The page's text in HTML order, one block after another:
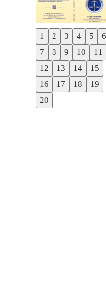
1 2 3 4 5
6
7
8 9 10
11
12
13 14
15
16
17 18
19
20
Previous
Next